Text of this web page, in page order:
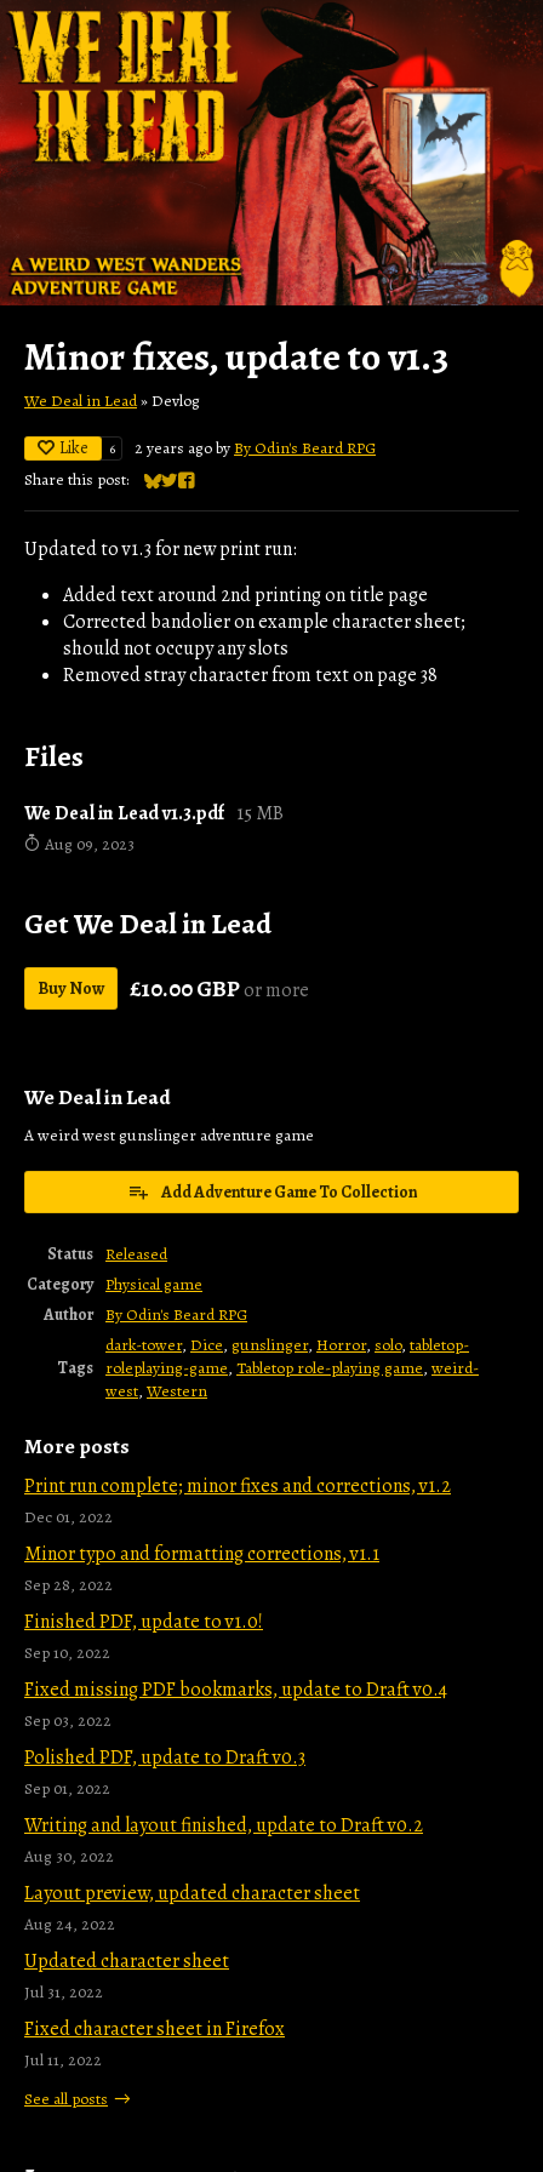
Minor fixes, update to v1.3
We Deal in Lead»Devlog
Like 6 2 years agobyBy Odin's Beard RPG
Share this post:
Share on Bluesky
Share on Twitter
Share on Facebook
Updated to v1.3 for new print run:
Added text around 2nd printing on title page
Corrected bandolier on example character sheet;
should not occupy any slots
Removed stray character from text on page 38
Files
We Deal in Lead v1.3.pdf 15 MB
Aug 09, 2023
Get We Deal in Lead
Buy Now £10.00 GBPor more
We Deal in Lead
A weird west gunslinger adventure game
Add Adventure Game To Collection
Status Released
Category Physical game
Author By Odin's Beard RPG
Tags
dark-tower, Dice, gunslinger, Horror, solo, tabletop-
roleplaying-game, Tabletop role-playing game, weird-
west, Western
More posts
Print run complete; minor fixes and corrections, v1.2
Dec 01, 2022
Minor typo and formatting corrections, v1.1
Sep 28, 2022
Finished PDF, update to v1.0!
Sep 10, 2022
Fixed missing PDF bookmarks, update to Draft v0.4
Sep 03, 2022
Polished PDF, update to Draft v0.3
Sep 01, 2022
Writing and layout finished, update to Draft v0.2
Aug 30, 2022
Layout preview, updated character sheet
Aug 24, 2022
Updated character sheet
Jul 31, 2022
Fixed character sheet in Firefox
Jul 11, 2022
See all posts